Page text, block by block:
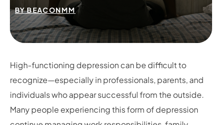
BYBEACONMM
High-functioning depression can be difficult to
recognize—especially in professionals, parents, and
individuals who appear successful from the outside.
Many people experiencing this form of depression